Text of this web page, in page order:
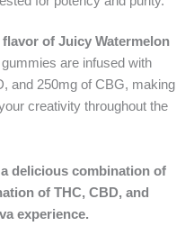
of Juicy Watermelon
are infused with
and 250mg of CBG, making
creativity throughout the
delicious combination of
of THC, CBD, and
experience.